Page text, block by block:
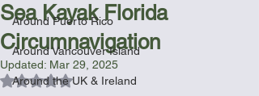
Around Puerto Rico
Around Vancouver Island
Around the UK & Ireland
Sea Kayak Florida
Circumnavigation
Updated: Mar 29, 2025
Rated NaN out of 5 stars.